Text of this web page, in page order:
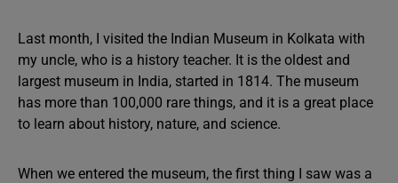
Last month, I visited the Indian Museum in Kolkata with
my uncle, who is a history teacher. It is the oldest and
largest museum in India, started in 1814. The museum
has more than 100,000 rare things, and it is a great place
to learn about history, nature, and science.
When we entered the museum, the first thing I saw was a